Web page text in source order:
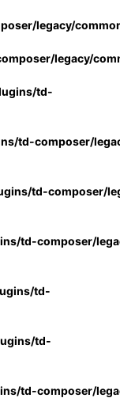
legacy/
legacy/
td-
td-composer/
td-composer/
td-composer/
td-
td-
td-composer/